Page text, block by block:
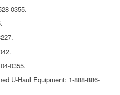
0355.
0355.
U-Haul Equipment: 1-888-886-